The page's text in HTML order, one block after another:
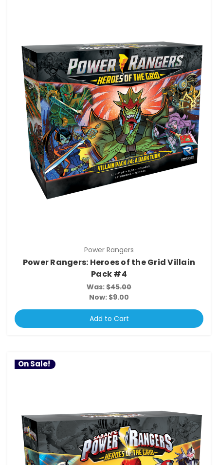
Power Rangers
Power Rangers: Heroes of the Grid Villain
Pack #4
Was:$45.00
Now: $9.00
Add to Cart
On Sale!